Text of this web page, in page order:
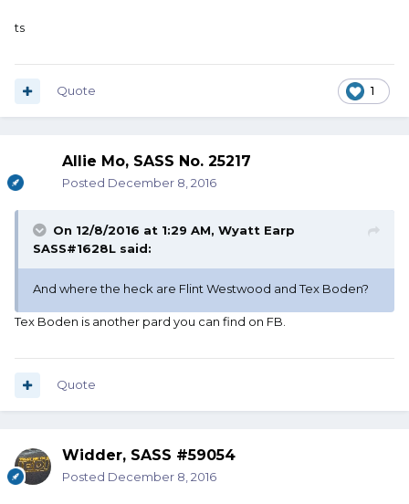
ts
1
Quote
Allie Mo, SASS No. 25217
Posted December 8, 2016
On 12/8/2016 at 1:29 AM, Wyatt Earp
SASS#1628L said:
And where the heck are Flint Westwood and Tex Boden?
Tex Boden is another pard you can find on FB.
Quote
Widder, SASS #59054
Posted December 8, 2016